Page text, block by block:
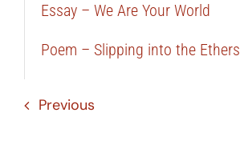
Essay – We Are Your World
Poem – Slipping into the Ethers
Previous